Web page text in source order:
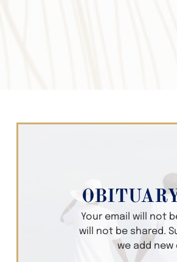
Your email will not
will not be shared.
we add